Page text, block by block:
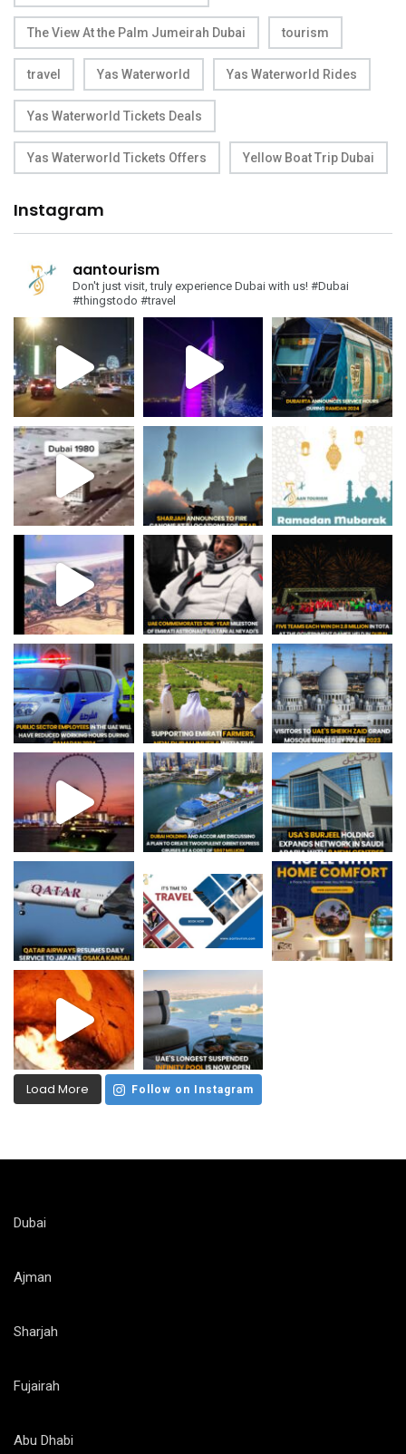
The View At the Palm Jumeirah Dubai tourism
travel Yas Waterworld Yas Waterworld Rides
Yas Waterworld Tickets Deals
Yas Waterworld Tickets Offers Yellow Boat Trip Dubai
Instagram
aantourism
Don't just visit, truly experience Dubai with us! #Dubai
#thingstodo #travel
Load More Follow on Instagram
Dubai
Ajman
Sharjah
Fujairah
Abu Dhabi